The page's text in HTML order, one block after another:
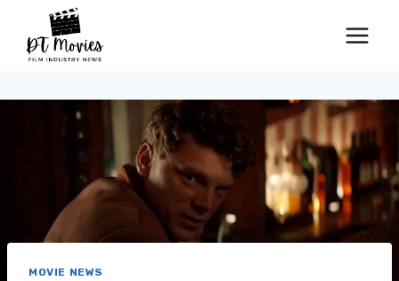
content
MOVIE NEWS